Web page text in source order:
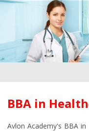
BBA in
Avlon Academy's BBA